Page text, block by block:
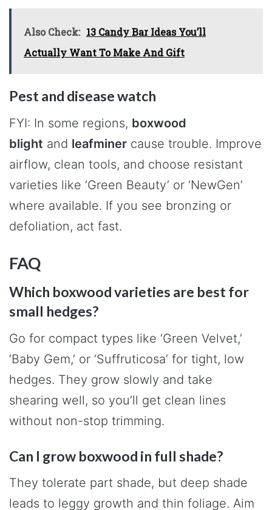
Also Check: 13 Candy Bar Ideas You’ll
Actually Want To Make And Gift
Pest and disease watch
FYI: In some regions, boxwood
blight and leafminer cause trouble. Improve
airflow, clean tools, and choose resistant
varieties like ‘Green Beauty’ or ‘NewGen’
where available. If you see bronzing or
defoliation, act fast.
FAQ
Which boxwood varieties are best for
small hedges?
Go for compact types like ‘Green Velvet,’
‘Baby Gem,’ or ‘Suffruticosa’ for tight, low
hedges. They grow slowly and take
shearing well, so you’ll get clean lines
without non-stop trimming.
Can I grow boxwood in full shade?
They tolerate part shade, but deep shade
leads to leggy growth and thin foliage. Aim